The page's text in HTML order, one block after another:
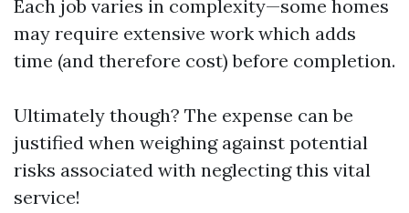
Each job varies in complexity—some homes
may require extensive work which adds
time (and therefore cost) before completion.
Ultimately though? The expense can be
justified when weighing against potential
risks associated with neglecting this vital
service!